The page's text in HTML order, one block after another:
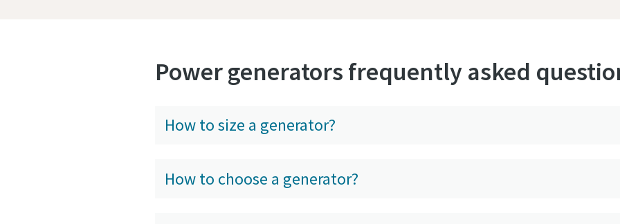
Power generators frequently asked
How to size a generator?
How to choose a generator?